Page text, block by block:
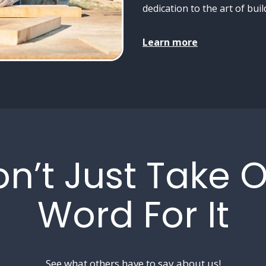
dedication to the art of
Learn more
Just Take
Word For It